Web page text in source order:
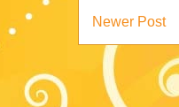
Newer Post